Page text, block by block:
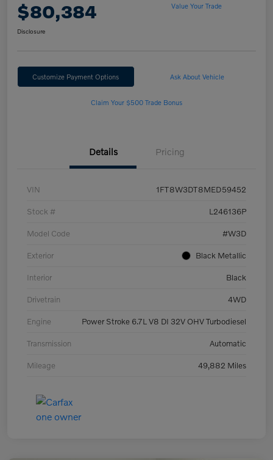
$80,384 Value Your Trade
Disclosure
Customize Payment Options Ask About Vehicle
Claim Your $500 Trade Bonus
Details Pricing
VIN 1FT8W3DT8MED59452
Stock # L246136P
Model Code #W3D
Exterior Black Metallic
Interior Black
Drivetrain 4WD
Engine Power Stroke 6.7L V8 DI 32V OHV Turbodiesel
Transmission Automatic
Mileage 49,882 Miles